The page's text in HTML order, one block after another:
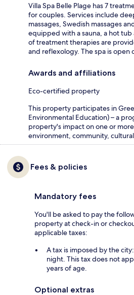
Villa Spa Belle Plage has 7
for couples. Services include
massages, Swedish massages
equipped with a sauna, a hot tub
of treatment therapies are
and reflexology. The spa is open
Awards and affiliations
Eco-certified property
This property participates in
Environmental Education) – a
property's impact on one or
environment, community,
Fees & policies
Mandatory fees
You'll be asked to pay the
property at check-in or
applicable taxes:
A tax is imposed by the
night. This tax does not
years of age.
Optional extras